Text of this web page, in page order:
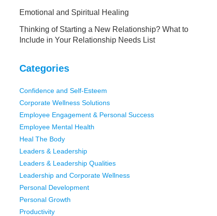
Emotional and Spiritual Healing
Thinking of Starting a New Relationship? What to
Include in Your Relationship Needs List
Categories
Confidence and Self-Esteem
Corporate Wellness Solutions
Employee Engagement & Personal Success
Employee Mental Health
Heal The Body
Leaders & Leadership
Leaders & Leadership Qualities
Leadership and Corporate Wellness
Personal Development
Personal Growth
Productivity